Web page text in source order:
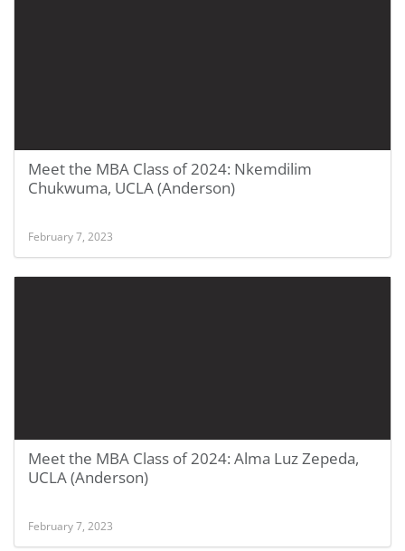
Meet the MBA Class of 2024: Nkemdilim
Chukwuma, UCLA (Anderson)
February 7, 2023
Meet the MBA Class of 2024: Alma Luz Zepeda,
UCLA (Anderson)
February 7, 2023